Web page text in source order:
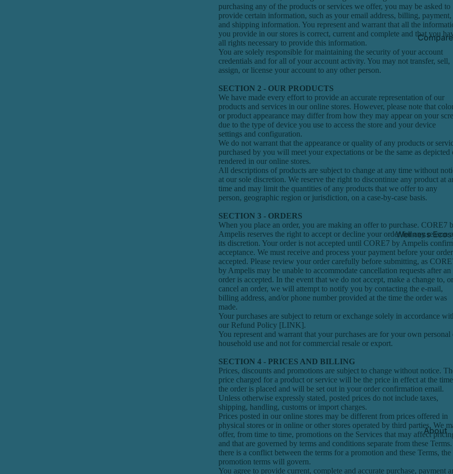
Compare
Wellness
About
purchasing any of the products or services we offer, you may be asked to
provide certain information, such as your email address, billing, payment,
and shipping information. You represent and warrant that all the
you provide in our stores is correct, current and complete and that you
all rights necessary to provide this information.
You are solely responsible for maintaining the security of your account
credentials and for all of your account activity. You may not transfer, sell,
assign, or license your account to any other person.
SECTION 2 - OUR PRODUCTS
We have made every effort to provide an accurate representation of our
products and services in our online stores. However, please note that
or product appearance may differ from how they may appear on your
due to the type of device you use to access the store and your device
settings and configuration.
We do not warrant that the appearance or quality of any products or
purchased by you will meet your expectations or be the same as depicted
rendered in our online stores.
All descriptions of products are subject to change at any time without
at our sole discretion. We reserve the right to discontinue any product at
time and may limit the quantities of any products that we offer to any
person, geographic region or jurisdiction, on a case-by-case basis.
SECTION 3 - ORDERS
When you place an order, you are making an offer to purchase. CORE7
Ampelis reserves the right to accept or decline your order for any reason
its discretion. Your order is not accepted until CORE7 by Ampelis
acceptance. We must receive and process your payment before your
accepted. Please review your order carefully before submitting, as
by Ampelis may be unable to accommodate cancellation requests after an
order is accepted. In the event that we do not accept, make a change to, or
cancel an order, we will attempt to notify you by contacting the e‑mail,
billing address, and/or phone number provided at the time the order was
made.
Your purchases are subject to return or exchange solely in accordance
our Refund Policy [LINK].
You represent and warrant that your purchases are for your own personal
household use and not for commercial resale or export.
SECTION 4 - PRICES AND BILLING
Prices, discounts and promotions are subject to change without notice.
price charged for a product or service will be the price in effect at the time
the order is placed and will be set out in your order confirmation email.
Unless otherwise expressly stated, posted prices do not include taxes,
shipping, handling, customs or import charges.
Prices posted in our online stores may be different from prices offered in
physical stores or in online or other stores operated by third parties. We
offer, from time to time, promotions on the Services that may affect
and that are governed by terms and conditions separate from these
there is a conflict between the terms for a promotion and these Terms, the
promotion terms will govern.
You agree to provide current, complete and accurate purchase, payment